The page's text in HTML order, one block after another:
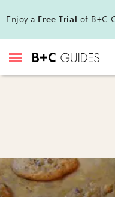
Enjoy a Free Trial of B+C